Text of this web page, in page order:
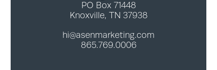
PO Box 71448
Knoxville, TN 37938
hi@asenmarketing.com
865.769.0006